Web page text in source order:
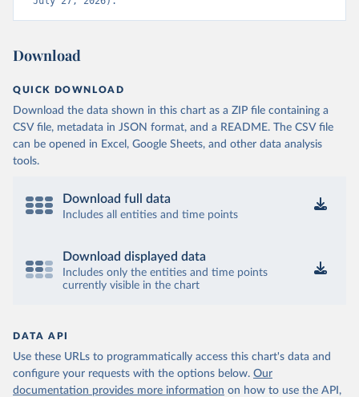
Download
QUICK DOWNLOAD
Download the data shown in this chart as a ZIP file containing a
CSV file, metadata in JSON format, and a README. The CSV file
can be opened in Excel, Google Sheets, and other data analysis
tools.
Download full data
Includes all entities and time points
Download displayed data
Includes only the entities and time points
currently visible in the chart
DATA API
Use these URLs to programmatically access this chart's data and
configure your requests with the options below. Our
documentation provides more information on how to use the API,